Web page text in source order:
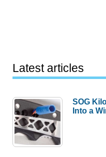
Latest articles
SOG
Into a